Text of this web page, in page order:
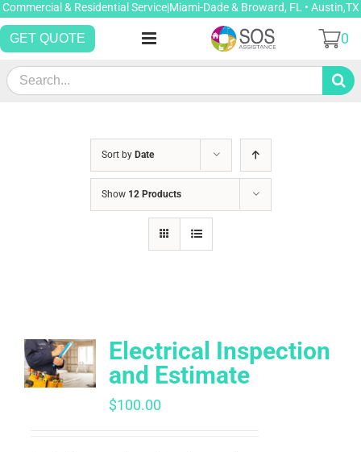
Skip
to
content
Commercial & Residential Service|Miami-Dade & Broward, FL • Austin,TX
GET QUOTE
Search
for:
0
Sort by Date
Show 12 Products
Electrical Inspection
and Estimate
$100.00